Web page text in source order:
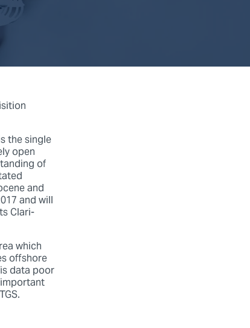
the single
open
of
and
and will
Clari-
which
offshore
data poor